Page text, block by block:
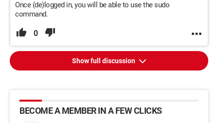
Once (de)logged in, you will be able to use the sudo
command.
0
Show full discussion
BECOME A MEMBER IN A FEW CLICKS